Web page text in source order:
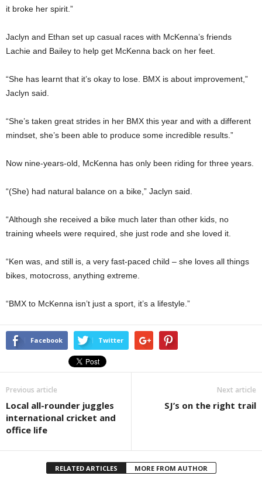
it broke her spirit.”
Jaclyn and Ethan set up casual races with McKenna’s friends
Lachie and Bailey to help get McKenna back on her feet.
“She has learnt that it’s okay to lose. BMX is about improvement,”
Jaclyn said.
“She’s taken great strides in her BMX this year and with a different
mindset, she’s been able to produce some incredible results.”
Now nine-years-old, McKenna has only been riding for three years.
“(She) had natural balance on a bike,” Jaclyn said.
“Although she received a bike much later than other kids, no
training wheels were required, she just rode and she loved it.
“Ken was, and still is, a very fast-paced child – she loves all things
bikes, motocross, anything extreme.
“BMX to McKenna isn’t just a sport, it’s a lifestyle.”
Facebook Twitter
Previous article
Local all-rounder juggles
international cricket and
office life
Next article
SJ’s on the right trail
RELATED ARTICLES MORE FROM AUTHOR